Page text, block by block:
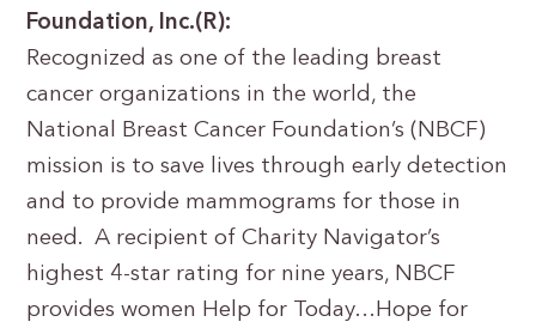
Foundation, Inc.(R):
Recognized as one of the leading breast
cancer organizations in the world, the
National Breast Cancer Foundation’s (NBCF)
mission is to save lives through early detection
and to provide mammograms for those in
need. A recipient of Charity Navigator’s
highest 4-star rating for nine years, NBCF
provides women Help for Today…Hope for